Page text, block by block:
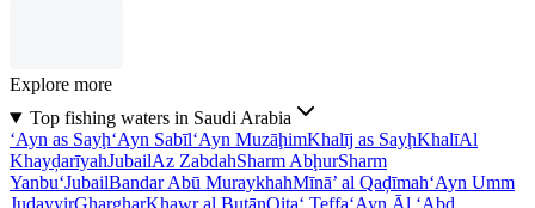
Explore more
Top fishing waters in Saudi Arabia
‘Ayn as Sayḩ‘Ayn Sabīl‘Ayn MuzāḩimKhalīj as SayḩKhalīAl
KhayḑarīyahJubailAz ZabdahSharm AbḩurSharm
Yanbu‘JubailBandar Abū MuraykhahMīnā’ al Qaḑīmah‘Ayn Umm
JudayyirGhargharKhawr al BuţānQita‘ Teffa‘Ayn Āl ‘Abd